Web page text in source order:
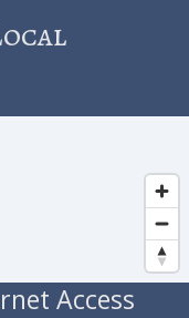
Access